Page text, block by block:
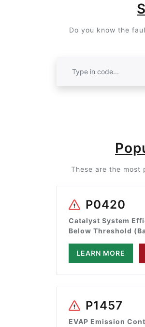
Do you know the
These are the most
P0420
Catalyst System
Below Threshold
LEARN MORE
P1457
EVAP Emission